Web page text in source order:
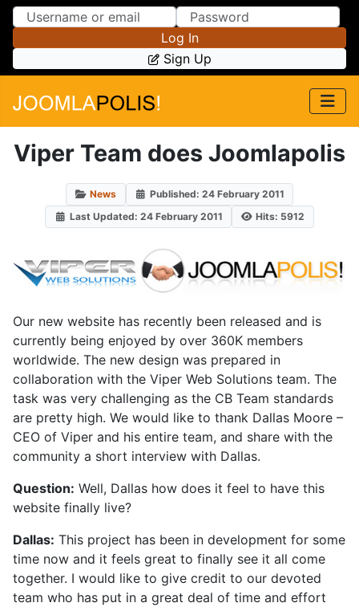
Skip to Content
Skip to Menu
Log In
Sign Up
Viper Team does Joomlapolis
News
Published: 24 February 2011
Last Updated: 24 February 2011
Hits: 5912
Our new website has recently been released and is
currently being enjoyed by over 360K members
worldwide. The new design was prepared in
collaboration with the Viper Web Solutions team. The
task was very challenging as the CB Team standards
are pretty high. We would like to thank Dallas Moore –
CEO of Viper and his entire team, and share with the
community a short interview with Dallas.
Question: Well, Dallas how does it feel to have this
website finally live?
Dallas: This project has been in development for some
time now and it feels great to finally see it all come
together. I would like to give credit to our devoted
team who has put in a great deal of time and effort